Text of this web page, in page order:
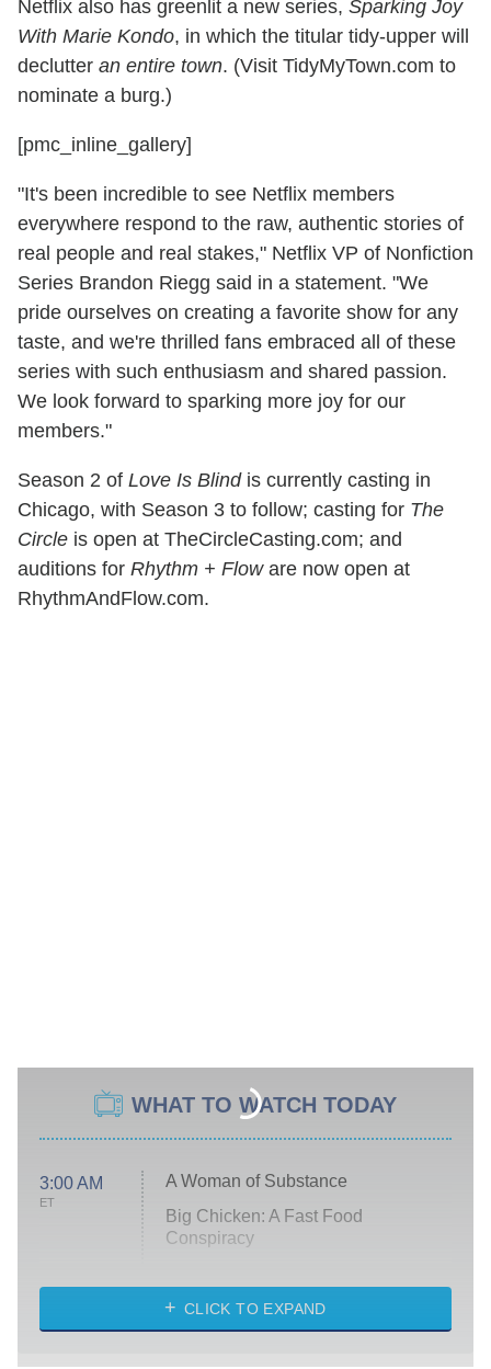
Netflix also has greenlit a new series, Sparking Joy
With Marie Kondo, in which the titular tidy-upper will
declutter an entire town. (Visit TidyMyTown.com to
nominate a burg.)
[pmc_inline_gallery]
"It's been incredible to see Netflix members
everywhere respond to the raw, authentic stories of
real people and real stakes," Netflix VP of Nonfiction
Series Brandon Riegg said in a statement. "We
pride ourselves on creating a favorite show for any
taste, and we're thrilled fans embraced all of these
series with such enthusiasm and shared passion.
We look forward to sparking more joy for our
members."
Season 2 of Love Is Blindis currently casting in
Chicago, with Season 3 to follow; casting for The
Circle is open at TheCircleCasting.com; and
auditions for Rhythm + Floware now open at
RhythmAndFlow.com.
WHAT TO WATCH TODAY
3:00 AM
ET
A Woman of Substance
Big Chicken: A Fast Food
Conspiracy
Diarra From Detroit
CLICK TO EXPAND